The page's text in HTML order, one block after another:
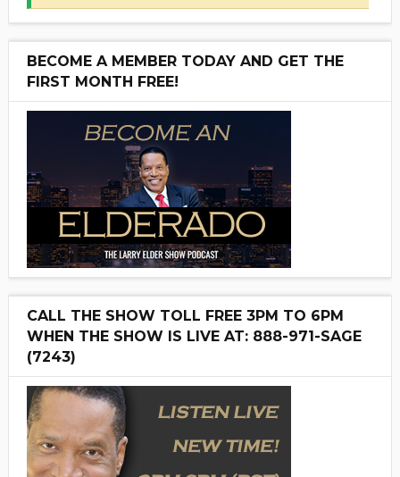
BECOME A MEMBER TODAY AND GET THE
FIRST MONTH FREE!
CALL THE SHOW TOLL FREE 3PM TO 6PM
WHEN THE SHOW IS LIVE AT: 888-971-SAGE
(7243)